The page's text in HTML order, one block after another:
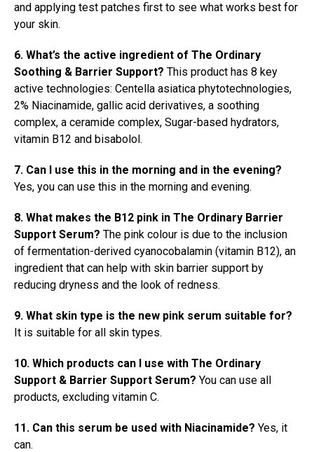
and applying test patches first to see what works best for
your skin.
6. What’s the active ingredient of The Ordinary
Soothing & Barrier Support? This product has 8 key
active technologies: Centella asiatica phytotechnologies,
2% Niacinamide, gallic acid derivatives, a soothing
complex, a ceramide complex, Sugar-based hydrators,
vitamin B12 and bisabolol.
7. Can I use this in the morning and in the evening?
Yes, you can use this in the morning and evening.
8. What makes the B12 pink in The Ordinary Barrier
Support Serum? The pink colour is due to the inclusion
of fermentation-derived cyanocobalamin (vitamin B12), an
ingredient that can help with skin barrier support by
reducing dryness and the look of redness.
9. What skin type is the new pink serum suitable for?
It is suitable for all skin types.
10. Which products can I use with The Ordinary
Support & Barrier Support Serum? You can use all
products, excluding vitamin C.
11. Can this serum be used with Niacinamide? Yes, it
can.